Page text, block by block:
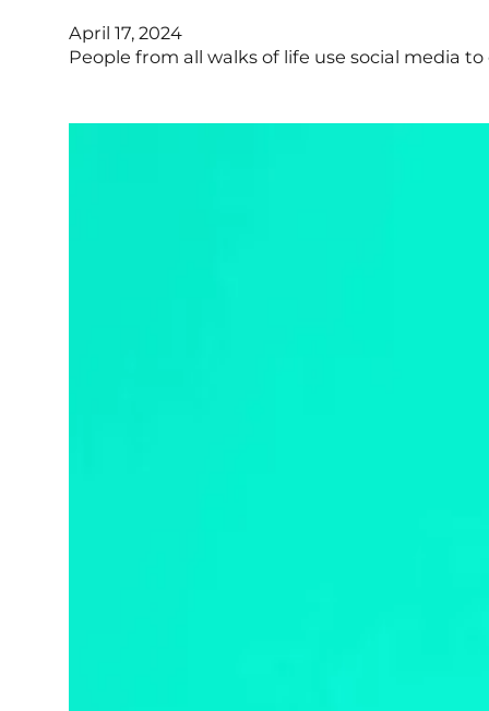
April 17, 2024
People from all walks of life use social media